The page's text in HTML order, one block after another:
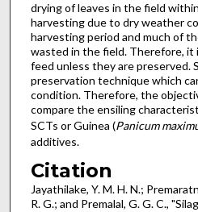
drying of leaves in the field
harvesting due to dry weather
harvesting period and much of
wasted in the field. Therefore, it
feed unless they are preserved.
preservation technique which
condition. Therefore, the
compare the ensiling
SCTs or Guinea (Panicum
additives.
Citation
Jayathilake, Y. M. H. N.;
R. G.; and Premalal, G. G. C.,